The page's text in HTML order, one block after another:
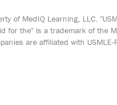
of MedIQ Learning, LLC.
for the" is a trademark of the
are affiliated with